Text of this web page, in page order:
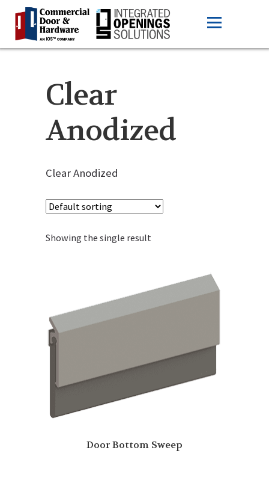
Clear
Anodized
Clear Anodized
Showing the single result
Door Bottom Sweep